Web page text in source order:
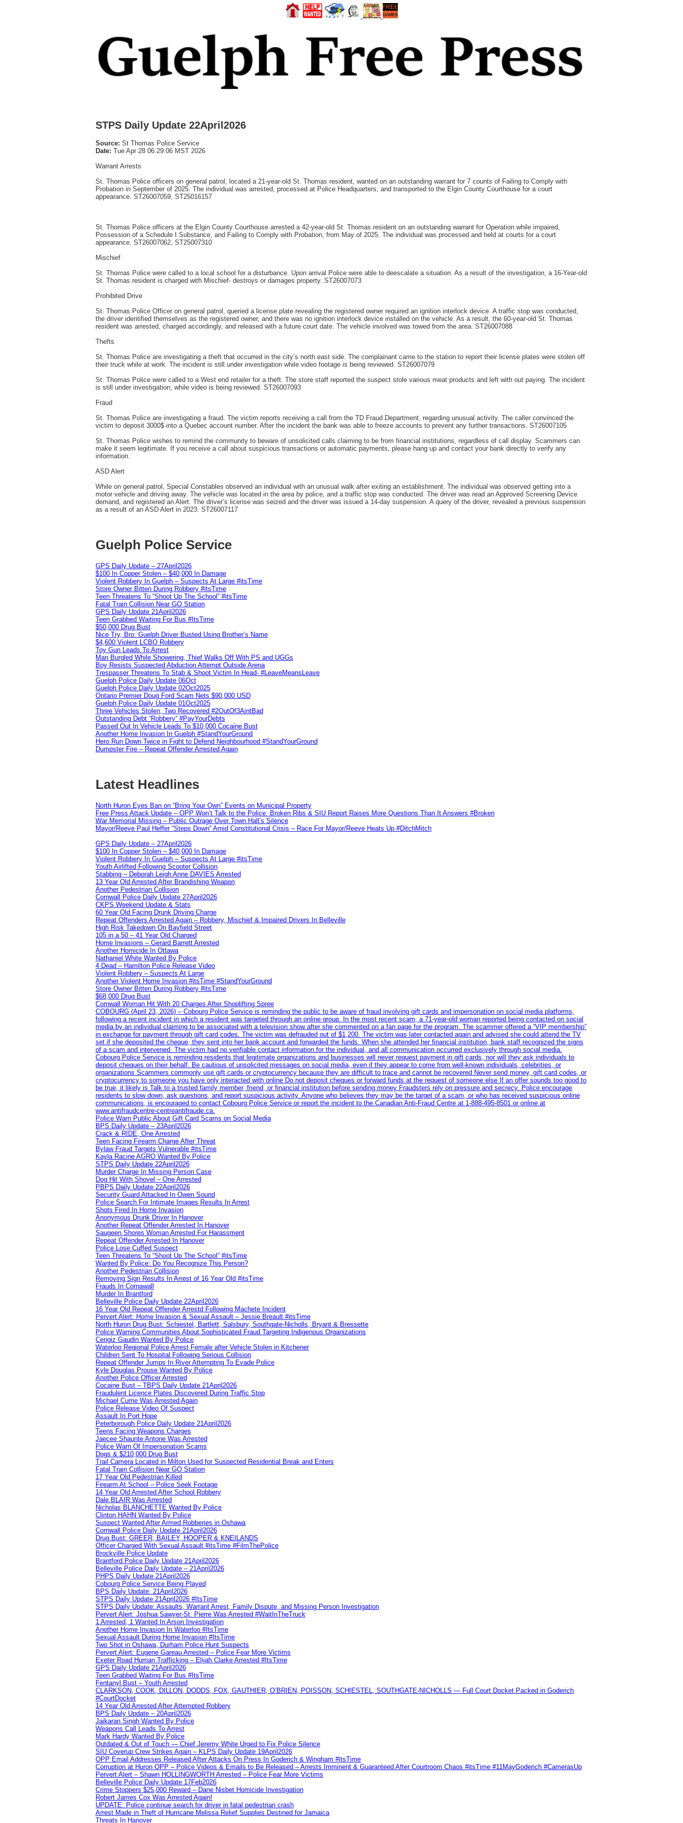
STPS Daily Update 22April2026
Source: St Thomas Police Service
Date: Tue Apr 28 06:29:06 MST 2026
Warrant Arrests
St. Thomas Police officers on general patrol, located a 21-year-old St. Thomas resident, wanted on an outstanding warrant for 7 counts of Failing to Comply with
Probation in September of 2025. The individual was arrested, processed at Police Headquarters, and transported to the Elgin County Courthouse for a court
appearance. ST26007059, ST25016157
St. Thomas Police officers at the Elgin County Courthouse arrested a 42-year-old St. Thomas resident on an outstanding warrant for Operation while impaired,
Possession of a Schedule I Substance, and Failing to Comply with Probation, from May of 2025. The individual was processed and held at courts for a court
appearance. ST26007062, ST25007310
Mischief
St. Thomas Police were called to a local school for a disturbance. Upon arrival Police were able to deescalate a situation. As a result of the investigation, a 16-Year-old
St. Thomas resident is charged with Mischief- destroys or damages property. ST26007073
Prohibited Drive
St. Thomas Police Officer on general patrol, queried a license plate revealing the registered owner required an ignition interlock device. A traffic stop was conducted,
the driver identified themselves as the registered owner, and there was no ignition interlock device installed on the vehicle. As a result, the 60-year-old St. Thomas
resident was arrested, charged accordingly, and released with a future court date. The vehicle involved was towed from the area. ST26007088
Thefts
St. Thomas Police are investigating a theft that occurred in the city’s north east side. The complainant came to the station to report their license plates were stolen off
their truck while at work. The incident is still under investigation while video footage is being reviewed. ST26007079
St. Thomas Police were called to a West end retailer for a theft. The store staff reported the suspect stole various meat products and left with out paying. The incident
is still under investigation, while video is being reviewed. ST26007093
Fraud
St. Thomas Police are investigating a fraud. The victim reports receiving a call from the TD Fraud Department, regarding unusual activity. The caller convinced the
victim to deposit 3000$ into a Quebec account number. After the incident the bank was able to freeze accounts to prevent any further transactions. ST26007105
St. Thomas Police wishes to remind the community to beware of unsolicited calls claiming to be from financial institutions, regardless of call display. Scammers can
make it seem legitimate. If you receive a call about suspicious transactions or automatic payments, please hang up and contact your bank directly to verify any
information.
ASD Alert
While on general patrol, Special Constables observed an individual with an unusual walk after exiting an establishment. The individual was observed getting into a
motor vehicle and driving away. The vehicle was located in the area by police, and a traffic stop was conducted. The driver was read an Approved Screening Device
demand, and registered an Alert. The driver’s license was seized and the driver was issued a 14-day suspension. A query of the driver, revealed a previous suspension
as a result of an ASD Alert in 2023. ST26007117
Guelph Police Service
GPS Daily Update – 27April2026
$100 In Copper Stolen – $40,000 In Damage
Violent Robbery In Guelph – Suspects At Large #itsTime
Store Owner Bitten During Robbery #itsTime
Teen Threatens To “Shoot Up The School” #itsTime
Fatal Train Collision Near GO Station
GPS Daily Update 21April2026
Teen Grabbed Waiting For Bus #ItsTime
$50,000 Drug Bust
Nice Try, Bro: Guelph Driver Busted Using Brother’s Name
$4,600 Violent LCBO Robbery
Toy Gun Leads To Arrest
Man Burgled While Showering, Thief Walks Off With PS and UGGs
Boy Resists Suspected Abduction Attempt Outside Arena
Trespasser Threatens To Stab & Shoot Victim In Head- #LeaveMeansLeave
Guelph Police Daily Update 06Oct
Guelph Police Daily Update 02Oct2025
Ontario Premier Doug Ford Scam Nets $90,000 USD
Guelph Police Daily Update 01Oct2025
Three Vehicles Stolen, Two Recovered #2OutOf3AintBad
Outstanding Debt “Robbery” #PayYourDebts
Passed Out In Vehicle Leads To $10,000 Cocaine Bust
Another Home Invasion In Guelph #StandYourGround
Hero Run Down Twice in Fight to Defend Neighbourhood #StandYourGround
Dumpster Fire – Repeat Offender Arrested Again
Latest Headlines
North Huron Eyes Ban on “Bring Your Own” Events on Municipal Property
Free Press Attack Update – OPP Won’t Talk to the Police: Broken Ribs & SIU Report Raises More Questions Than It Answers #Broken
War Memorial Missing – Public Outrage Over Town Hall’s Silence
Mayor/Reeve Paul Heffer “Steps Down” Amid Constitutional Crisis – Race For Mayor/Reeve Heats Up #DitchMitch
GPS Daily Update – 27April2026
$100 In Copper Stolen – $40,000 In Damage
Violent Robbery In Guelph – Suspects At Large #itsTime
Youth Airlifted Following Scooter Collision
Stabbing – Deborah Leigh Anne DAVIES Arrested
13 Year Old Arrested After Brandishing Weapon
Another Pedestrian Collision
Cornwall Police Daily Update 27April2026
CKPS Weekend Update & Stats
60 Year Old Facing Drunk Driving Charge
Repeat Offenders Arrested Again – Robbery, Mischief & Impaired Drivers In Belleville
High Risk Takedown On Bayfield Street
105 in a 50 – 41 Year Old Charged
Home Invasions – Gerard Barrett Arrested
Another Homicide In Ottawa
Nathaniel White Wanted By Police
4 Dead – Hamilton Police Release Video
Violent Robbery – Suspects At Large
Another Violent Home Invasion #itsTime #StandYourGround
Store Owner Bitten During Robbery #itsTime
$68,000 Drug Bust
Cornwall Woman Hit With 20 Charges After Shoplifting Spree
COBOURG (April 23, 2026) – Cobourg Police Service is reminding the public to be aware of fraud involving gift cards and impersonation on social media platforms,
following a recent incident in which a resident was targeted through an online group. In the most recent scam, a 71-year-old woman reported being contacted on social
media by an individual claiming to be associated with a television show after she commented on a fan page for the program. The scammer offered a “VIP membership”
in exchange for payment through gift card codes. The victim was defrauded out of $1,200. The victim was later contacted again and advised she could attend the TV
set if she deposited the cheque, they sent into her bank account and forwarded the funds. When she attended her financial institution, bank staff recognized the signs
of a scam and intervened. The victim had no verifiable contact information for the individual, and all communication occurred exclusively through social media.
Cobourg Police Service is reminding residents that legitimate organizations and businesses will never request payment in gift cards, nor will they ask individuals to
deposit cheques on their behalf. Be cautious of unsolicited messages on social media, even if they appear to come from well-known individuals, celebrities, or
organizations Scammers commonly use gift cards or cryptocurrency because they are difficult to trace and cannot be recovered Never send money, gift card codes, or
cryptocurrency to someone you have only interacted with online Do not deposit cheques or forward funds at the request of someone else If an offer sounds too good to
be true, it likely is Talk to a trusted family member, friend, or financial institution before sending money Fraudsters rely on pressure and secrecy. Police encourage
residents to slow down, ask questions, and report suspicious activity. Anyone who believes they may be the target of a scam, or who has received suspicious online
communications, is encouraged to contact Cobourg Police Service or report the incident to the Canadian Anti‑Fraud Centre at 1‑888‑495‑8501 or online at
www.antifraudcentre-centreantifraude.ca.
Police Warn Public About Gift Card Scams on Social Media
BPS Daily Update – 23April2026
Crack & RIDE, One Arrested
Teen Facing Firearm Charge After Threat
Bylaw Fraud Targets Vulnerable #itsTime
Kayla Racine AGRO Wanted By Police
STPS Daily Update 22April2026
Murder Charge In Missing Person Case
Dog Hit With Shovel – One Arrested
PBPS Daily Update 22April2026
Security Guard Attacked In Owen Sound
Police Search For Intimate Images Results In Arrest
Shots Fired In Home Invasion
Anonymous Drunk Driver In Hanover
Another Repeat Offender Arrested In Hanover
Saugeen Shores Woman Arrested For Harassment
Repeat Offender Arrested In Hanover
Police Lose Cuffed Suspect
Teen Threatens To “Shoot Up The School” #itsTime
Wanted By Police: Do You Recognize This Person?
Another Pedestrian Collision
Removing Sign Results In Arrest of 16 Year Old #itsTime
Frauds In Cornawall
Murder In Brantford
Belleville Police Daily Update 22April2026
16 Year Old Repeat Offender Arrestd Following Machete Incident
Pervert Alert: Home Invasion & Sexual Assault – Jessie Breault #itsTime
North Huron Drug Bust: Schiestel, Bartlett, Salsbury, Southgate-Nicholls, Bryant & Bressette
Police Warning Communities About Sophisticated Fraud Targeting Indigenous Organizations
Cengiz Gaudin Wanted By Police
Waterloo Regional Police Arrest Female after Vehicle Stolen in Kitchener
Children Sent To Hospital Following Serious Collision
Repeat Offender Jumps In River Attempting To Evade Police
Kyle Douglas Prouse Wanted By Police
Another Police Officer Arrested
Cocaine Bust – TBPS Daily Update 21April2026
Fraudulent Licence Plates Discovered During Traffic Stop
Michael Currie Was Arrested Again
Police Release Video Of Suspect
Assault In Port Hope
Peterborough Police Daily Update 21April2026
Teens Facing Weapons Charges
Jaecee Shaunte Antone Was Arrested
Police Warn Of Impersonation Scams
Dogs & $210,000 Drug Bust
Trail Camera Located in Milton Used for Suspected Residential Break and Enters
Fatal Train Collision Near GO Station
17 Year Old Pedestrian Killed
Firearm At School – Police Seek Footage
14 Year Old Arrested After School Robbery
Dale BLAIR Was Arrested
Nicholas BLANCHETTE Wanted By Police
Clinton HAHN Wanted By Police
Suspect Wanted After Armed Robberies in Oshawa
Cornwall Police Daily Update 21April2026
Drug Bust: GREER, BAILEY, HOOPER & KNEILANDS
Officer Charged With Sexual Assault #itsTime #FilmThePolice
Brockville Police Update
Brantford Police Daily Update 21April2026
Belleville Police Daily Update – 21April2026
PHPS Daily Update 21April2026
Cobourg Police Service Being Played
BPS Daily Update: 21April2026
STPS Daily Update 21April2026 #ItsTime
STPS Daily Update: Assaults, Warrant Arrest, Family Dispute, and Missing Person Investigation
Pervert Alert: Joshua Sawyer-St. Pierre Was Arrested #WaitInTheTruck
1 Arrested, 1 Wanted In Arson Investigation
Another Home Invasion In Waterloo #ItsTime
Sexual Assault During Home Invasion #ItsTime
Two Shot in Oshawa, Durham Police Hunt Suspects
Pervert Alert: Eugene Gareau Arrested – Police Fear More Victims
Exeter Road Human Trafficking – Elijah Clarke Arrested #ItsTime
GPS Daily Update 21April2026
Teen Grabbed Waiting For Bus #ItsTime
Fentanyl Bust – Youth Arrested
CLARKSON, COOK, DILLON, DODDS, FOX, GAUTHIER, O’BRIEN, POISSON, SCHIESTEL, SOUTHGATE-NICHOLLS — Full Court Docket Packed in Goderich
#CourtDocket
14 Year Old Arrested After Attempted Robbery
BPS Daily Update – 20April2026
Jaikaran Singh Wanted By Police
Weapons Call Leads To Arrest
Mark Hardy Wanted By Police
Outdated & Out of Touch — Chief Jeremy White Urged to Fix Police Silence
SIU Coverup Crew Strikes Again – KLPS Daily Update 19April2026
OPP Email Addresses Released After Attacks On Press In Goderich & Wingham #itsTime
Corruption at Huron OPP – Police Videos & Emails to Be Released – Arrests Imminent & Guaranteed After Courtroom Chaos #itsTime #11MayGoderich #CamerasUp
Pervert Alert – Shawn HOLLINGWORTH Arrested – Police Fear More Victims
Belleville Police Daily Update 17Feb2026
Crime Stoppers $25,000 Reward – Dane Nisbet Homicide Investigation
Robert James Cox Was Arrested Again!
UPDATE: Police continue search for driver in fatal pedestrian crash
Arrest Made in Theft of Hurricane Melissa Relief Supplies Destined for Jamaica
Threats In Hanover